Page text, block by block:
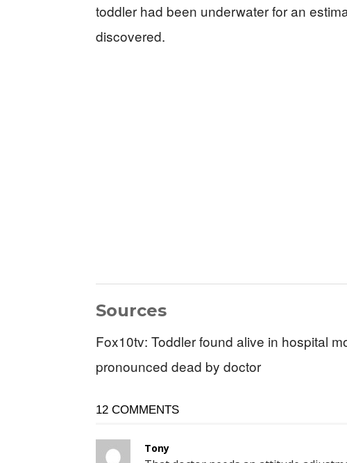
toddler had been underwater for an
discovered.
Sources
Fox10tv: Toddler found alive in hospital
pronounced dead by doctor
12 COMMENTS
Tony